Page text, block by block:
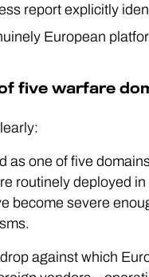
report explicitly
European
five warfare
as one of five
routinely deployed
become severe
against which